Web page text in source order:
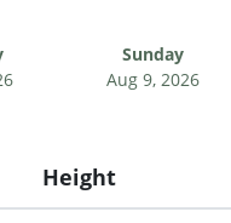
Sunday
Aug 9, 2026
Height